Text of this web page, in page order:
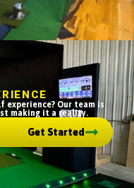
Our team is
making it a reality.
Get Started